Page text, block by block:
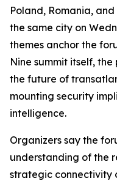
Poland, Romania,
the same city on
themes anchor the
Nine summit itself,
the future of
mounting security
intelligence.
Organizers say the
understanding of the
strategic connectivity